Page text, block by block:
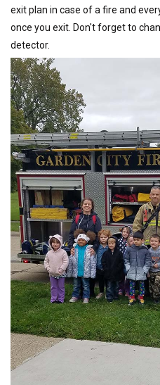
exit plan in case of a fire and
once you exit. Don't forget to
detector.